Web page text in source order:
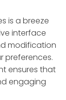
is a breeze
interface
modification
preferences.
ensures that
engaging